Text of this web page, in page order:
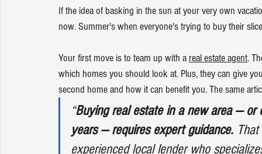
If the idea of basking in the sun at your very own
now. Summer's when everyone's trying to buy their
Your first move is to team up with a real estate agent.
which homes you should look at. Plus, they can give
second home and how it can benefit you. The same
“Buying real estate in a new area —
years — requires expert guidance.
experienced local lender who